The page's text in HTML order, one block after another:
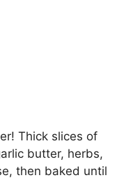
Thick slices of
butter, herbs,
then baked until